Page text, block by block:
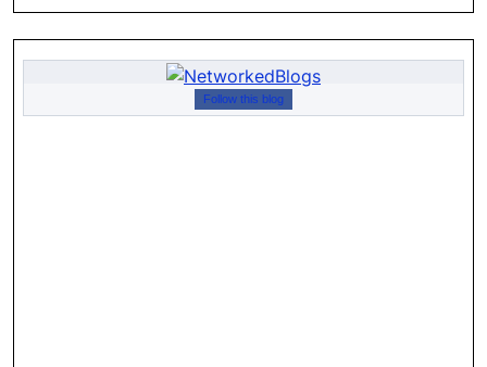
Follow this blog